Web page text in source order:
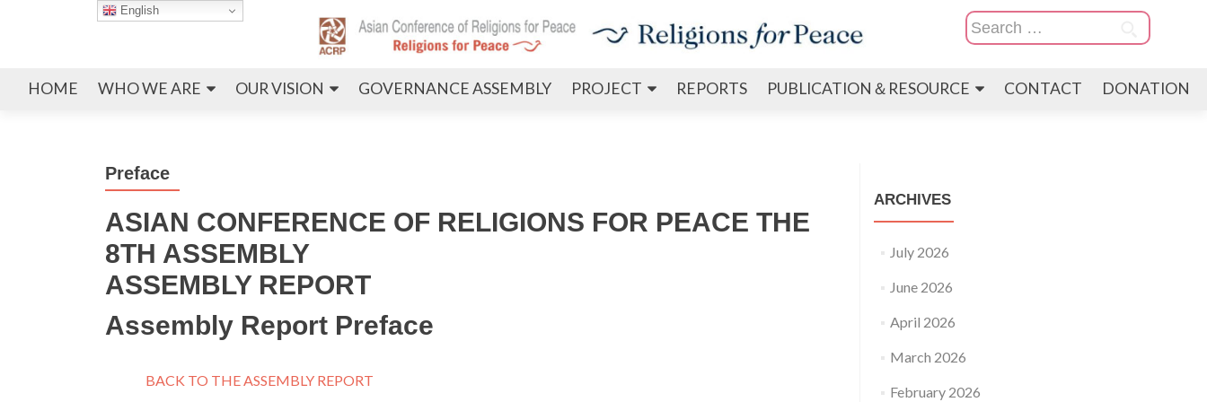
Skip
HOME WHO WE ARE OUR VISION GOVERNANCE ASSEMBLY PROJECT REPORTS PUBLICATION＆RESOURCE CONTACT DONATION
Search
for:
Preface
ASIAN CONFERENCE OF RELIGIONS FOR PEACE THE
8TH ASSEMBLY
ASSEMBLY REPORT
Assembly Report Preface
BACK TO THE ASSEMBLY REPORT
ARCHIVES
July 2026
June 2026
April 2026
March 2026
February 2026
English